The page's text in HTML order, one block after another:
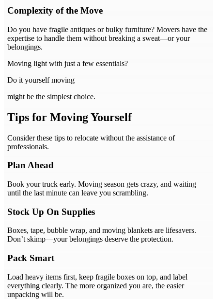
Complexity of the Move
Do you have fragile antiques or bulky furniture? Movers have the
expertise to handle them without breaking a sweat—or your
belongings.
Moving light with just a few essentials?
Do it yourself moving
might be the simplest choice.
Tips for Moving Yourself
Consider these tips to relocate without the assistance of
professionals.
Plan Ahead
Book your truck early. Moving season gets crazy, and waiting
until the last minute can leave you scrambling.
Stock Up On Supplies
Boxes, tape, bubble wrap, and moving blankets are lifesavers.
Don’t skimp—your belongings deserve the protection.
Pack Smart
Load heavy items first, keep fragile boxes on top, and label
everything clearly. The more organized you are, the easier
unpacking will be.